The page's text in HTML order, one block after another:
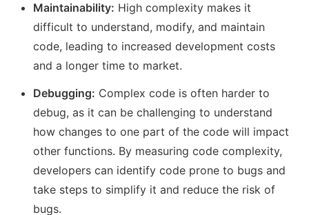
Maintainability: High complexity makes it
difficult to understand, modify, and maintain
code, leading to increased development costs
and a longer time to market.
Debugging: Complex code is often harder to
debug, as it can be challenging to understand
how changes to one part of the code will impact
other functions. By measuring code complexity,
developers can identify code prone to bugs and
take steps to simplify it and reduce the risk of
bugs.